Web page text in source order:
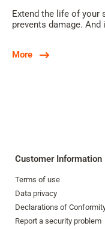
Extend the life of your
prevents damage.
More
Customer Information
Terms of use
Data privacy
Declarations of
Report a security problem